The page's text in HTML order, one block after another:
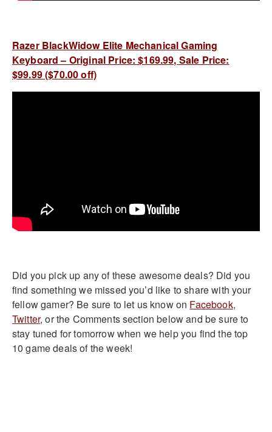
Razer BlackWidow Elite Mechanical Gaming
Keyboard – Original Price: $169.99, Sale Price:
$99.99 ($70.00 off)
Did you pick up any of these awesome deals? Did you
find something we missed you’d like to share with your
fellow gamer? Be sure to let us know on Facebook,
Twitter, or the Comments section below and be sure to
stay tuned for tomorrow when we help you find the top
10 game deals of the week!